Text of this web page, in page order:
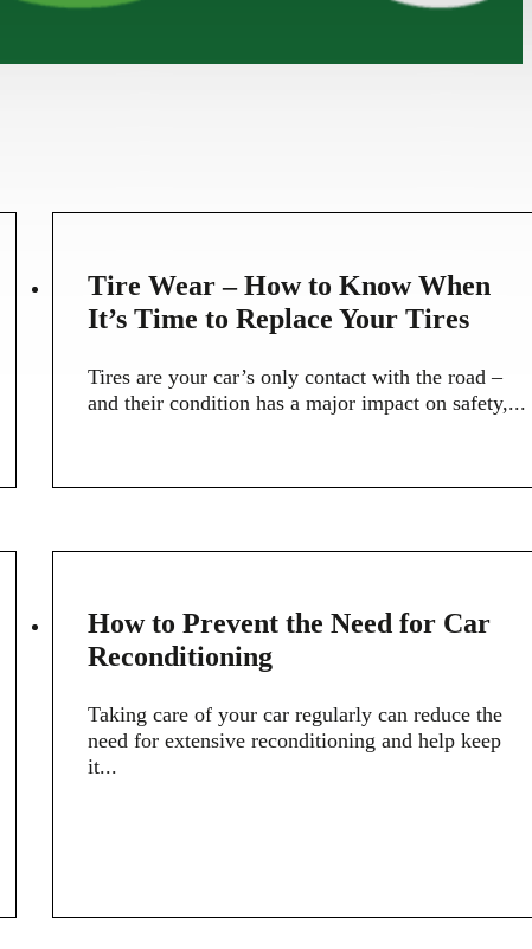
MAY
Tire Wear – How to Know When
It’s Time to Replace Your Tires
Tires are your car’s only contact with the road –
and their condition has a major impact on safety,...
MARCH
How to Prevent the Need for Car
Reconditioning
Taking care of your car regularly can reduce the
need for extensive reconditioning and help keep
it...